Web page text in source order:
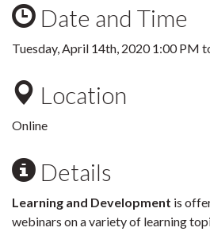
Date and Time
Tuesday, April 14th, 20201:00 PM
Location
Online
Details
Learning and Development is
webinars on a variety of learning